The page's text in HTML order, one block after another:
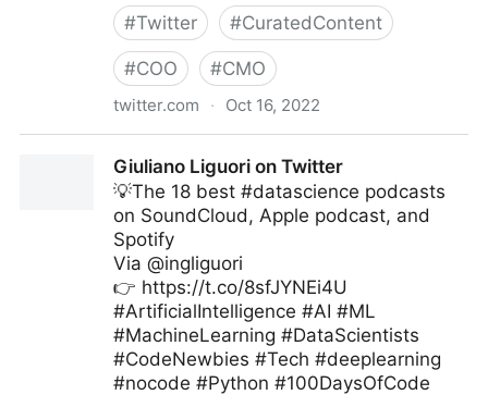
#Twitter #CuratedContent
#COO #CMO
twitter.com · Oct 16, 2022
Giuliano Liguori on Twitter
💡The 18 best #datascience podcasts
on SoundCloud, Apple podcast, and
Spotify
Via @ingliguori
👉 https://t.co/8sfJYNEi4U
#ArtificialIntelligence #AI #ML
#MachineLearning #DataScientists
#CodeNewbies #Tech #deeplearning
#nocode #Python #100DaysOfCode